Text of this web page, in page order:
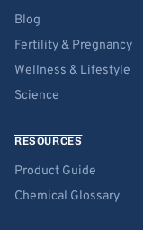
Blog
Fertility & Pregnancy
Wellness & Lifestyle
Science
RESOURCES
Product Guide
Chemical Glossary